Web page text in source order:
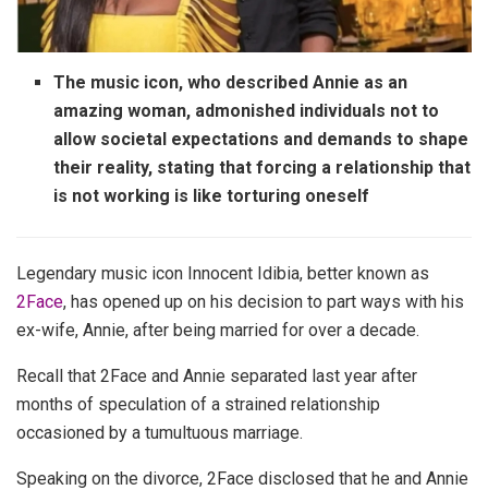
The music icon, who described Annie as an
amazing woman, admonished individuals not to
allow societal expectations and demands to shape
their reality, stating that forcing a relationship that
is not working is like torturing oneself
Legendary music icon Innocent Idibia, better known as
2Face, has opened up on his decision to part ways with his
ex-wife, Annie, after being married for over a decade.
Recall that 2Face and Annie separated last year after
months of speculation of a strained relationship
occasioned by a tumultuous marriage.
Speaking on the divorce, 2Face disclosed that he and Annie